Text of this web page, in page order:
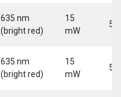
635 nm
(bright red)
15
mW
5
635 nm
(bright red)
15
mW
5